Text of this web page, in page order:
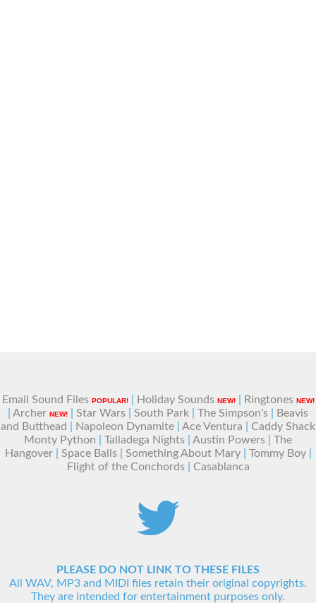
Email Sound Files POPULAR!| Holiday Sounds NEW!| Ringtones NEW!
Archer NEW! Star Wars South Park The Simpson's
Beavis
and Butthead
Napoleon Dynamite Ace Ventura
Caddy Shack
Monty Python
Talladega Nights Austin Powers
The
Hangover| Space Balls| Something About Mary| Tommy Boy|
Flight of the Conchords| Casablanca
PLEASE DO NOT LINK TO THESE FILES
All WAV, MP3 and MIDI files retain their original copyrights.
They are intended for entertainment purposes only.